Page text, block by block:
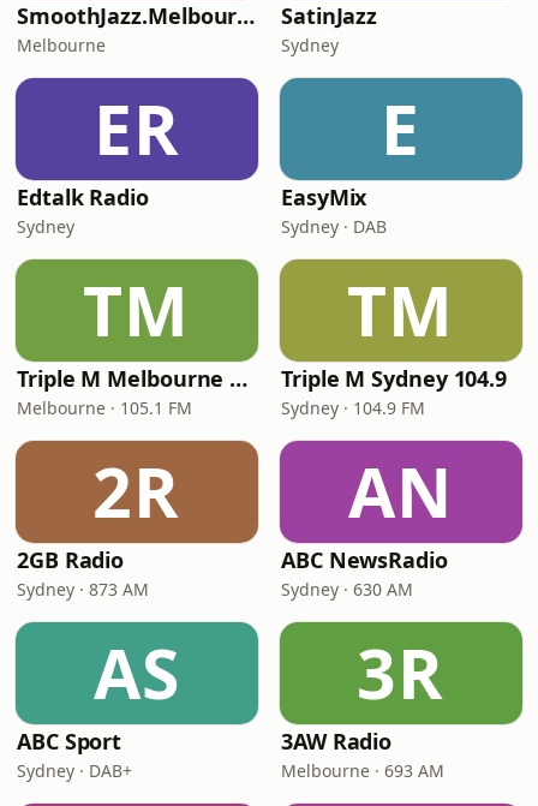
SmoothJazz.Melbourne
Melbourne
SatinJazz
Sydney
ER
Edtalk Radio
Sydney
E
EasyMix
Sydney · DAB
TM
Triple M Melbourne 105.1
Melbourne · 105.1 FM
TM
Triple M Sydney 104.9
Sydney · 104.9 FM
2R
2GB Radio
Sydney · 873 AM
AN
ABC NewsRadio
Sydney · 630 AM
AS
ABC Sport
Sydney · DAB+
3R
3AW Radio
Melbourne · 693 AM